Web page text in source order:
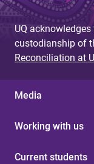
UQ
custodianship of
Reconciliation at
Media
Working with us
Current students